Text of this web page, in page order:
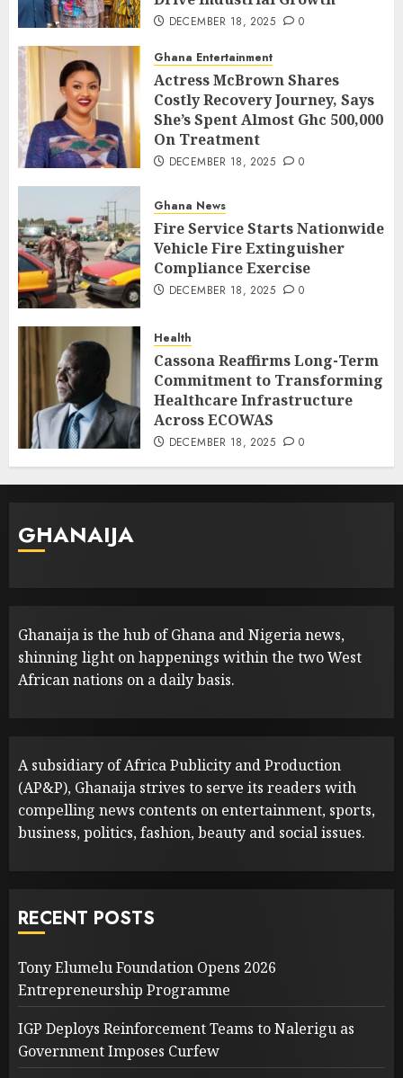
DECEMBER 18, 2025 0
Ghana Entertainment
Actress McBrown Shares
Costly Recovery Journey, Says
She’s Spent Almost Ghc 500,000
On Treatment
DECEMBER 18, 2025 0
Ghana News
Fire Service Starts Nationwide
Vehicle Fire Extinguisher
Compliance Exercise
DECEMBER 18, 2025 0
Health
Cassona Reaffirms Long-Term
Commitment to Transforming
Healthcare Infrastructure
Across ECOWAS
DECEMBER 18, 2025 0
GHANAIJA
Ghanaija is the hub of Ghana and Nigeria news,
shinning light on happenings within the two West
African nations on a daily basis.
A subsidiary of Africa Publicity and Production
(AP&P), Ghanaija strives to serve its readers with
compelling news contents on entertainment, sports,
business, politics, fashion, beauty and social issues.
RECENT POSTS
Tony Elumelu Foundation Opens 2026
Entrepreneurship Programme
IGP Deploys Reinforcement Teams to Nalerigu as
Government Imposes Curfew